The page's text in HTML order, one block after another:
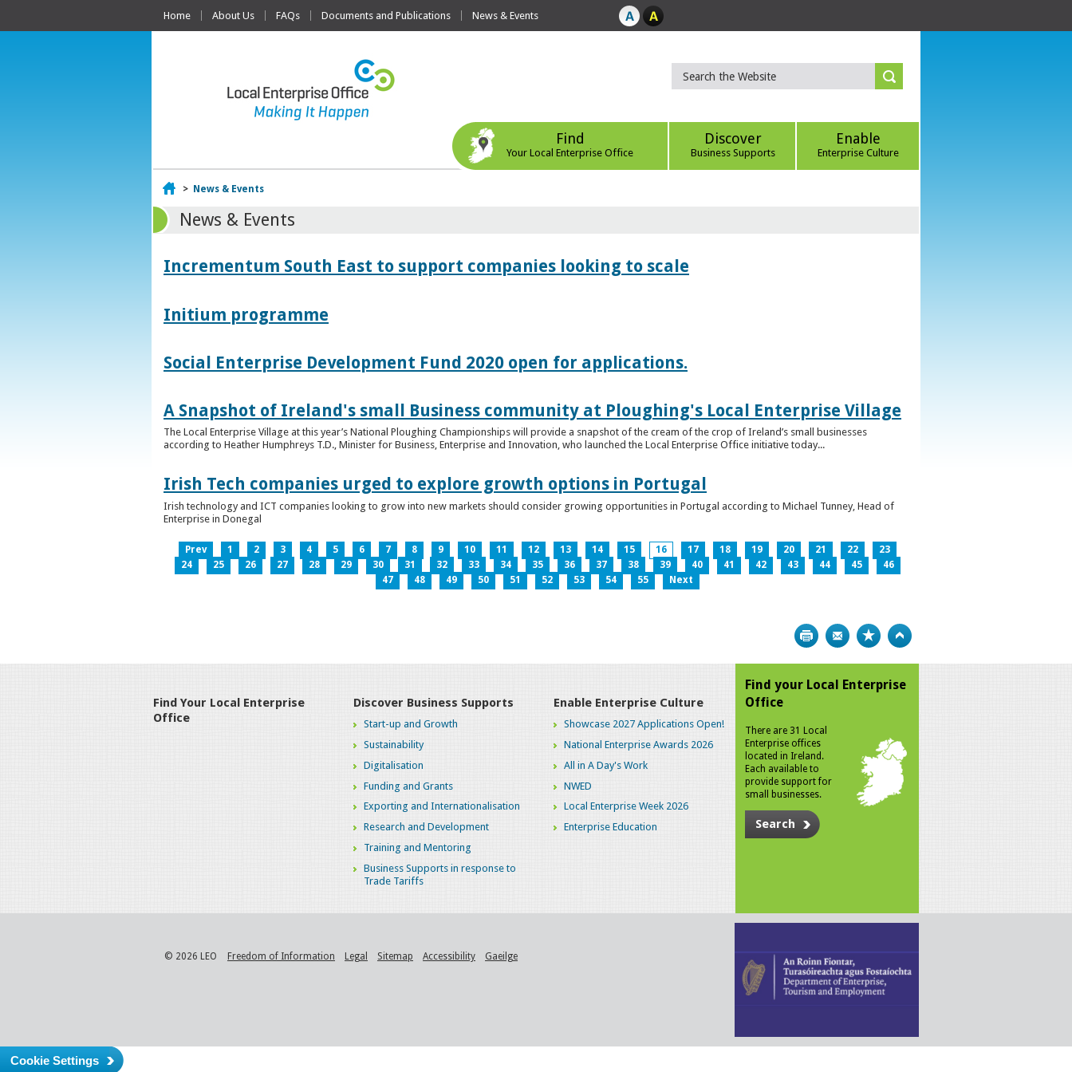
Home About Us FAQs Documents and Publications News & Events
Find
Your Local Enterprise Office
Discover
Business Supports
Enable
Enterprise Culture
Home
> News & Events
News & Events
Incrementum South East to support companies looking to scale
Initium programme
Social Enterprise Development Fund 2020 open for applications.
A Snapshot of Ireland's small Business community at Ploughing's Local Enterprise Village
The Local Enterprise Village at this year’s National Ploughing Championships will provide a snapshot of the cream of the crop of Ireland’s small businesses
according to Heather Humphreys T.D., Minister for Business, Enterprise and Innovation, who launched the Local Enterprise Office initiative today...
Irish Tech companies urged to explore growth options in Portugal
Irish technology and ICT companies looking to grow into new markets should consider growing opportunities in Portugal according to Michael Tunney, Head of
Enterprise in Donegal
Prev 1 2 3 4 5 6 7 8 9 10 11 12 13 14 15 16 17 18 19 20 21 22
23
24
25 26 27 28 29 30 31 32 33 34 35 36 37 38 39 40 41 42 43 44 45
46
47
48 49 50 51 52 53 54 55 Next
Print Bookmark
Find Your Local Enterprise
Office
Discover Business Supports
Start-up and Growth
Sustainability
Digitalisation
Funding and Grants
Exporting and Internationalisation
Research and Development
Training and Mentoring
Business Supports in response to
Trade Tariffs
Enable Enterprise Culture
Showcase 2027 Applications Open!
National Enterprise Awards 2026
All in A Day's Work
NWED
Local Enterprise Week 2026
Enterprise Education
Find your Local Enterprise
Office
There are 31 Local
Enterprise offices
located in Ireland.
Each available to
provide support for
small businesses.
Search
© 2026 LEO Freedom of Information Legal Sitemap Accessibility Gaeilge
Cookie Settings